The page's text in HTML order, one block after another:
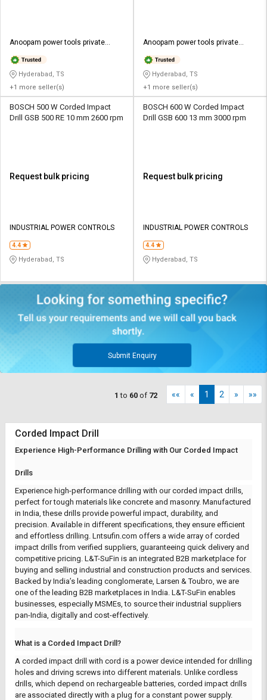
Anoopam power tools private
Hyderabad, TS
+1 more seller(s)
Anoopam power tools private
Hyderabad, TS
+1 more seller(s)
BOSCH 500 W Corded Impact
Drill GSB 500 RE 10 mm 2600 rpm
Request bulk pricing
INDUSTRIAL POWER CONTROLS
4.4
Hyderabad, TS
BOSCH 600 W Corded Impact
Drill GSB 600 13 mm 3000 rpm
Request bulk pricing
INDUSTRIAL POWER CONTROLS
4.4
Hyderabad, TS
Submit Enquiry
1 to 60 of 72 «« « 1 2 » »»
Corded Impact Drill
Experience High-Performance Drilling with Our Corded Impact
Drills
Experience high-performance drilling with our corded impact drills,
perfect for tough materials like concrete and masonry. Manufactured
in India, these drills provide powerful impact, durability, and
precision. Available in different specifications, they ensure efficient
and effortless drilling. Lntsufin.com offers a wide array of corded
impact drills from verified suppliers, guaranteeing quick delivery and
competitive pricing. L&T-SuFin is an integrated B2B marketplace for
buying and selling industrial and construction products and services.
Backed by India’s leading conglomerate, Larsen & Toubro, we are
one of the leading B2B marketplaces in India. L&T-SuFin enables
businesses, especially MSMEs, to source their industrial suppliers
pan-India, digitally and cost-effectively.
What is a Corded Impact Drill?
A corded impact drill with cord is a power device intended for drilling
holes and driving screws into different materials. Unlike cordless
drills, which depend on rechargeable batteries, corded impact drills
are associated directly with a plug for a constant power supply.